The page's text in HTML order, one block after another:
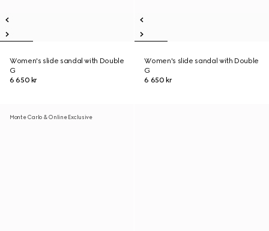
Women's slide sandal with Double
G
6 650 kr
Women's slide sandal with Double
G
6 650 kr
Monte Carlo & Online Exclusive